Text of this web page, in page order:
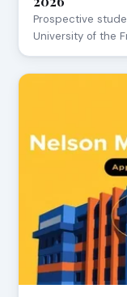
Prospective
University of the